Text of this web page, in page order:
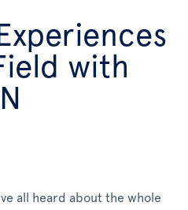
with
all heard about the whole